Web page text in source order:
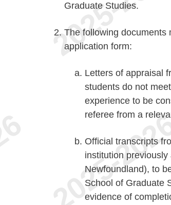
Graduate Studies.
The following documents
application form:
Letters of appraisal
students do not
experience to be
referee from a
Official transcripts
institution
Newfoundland), to
School of Graduate
evidence of